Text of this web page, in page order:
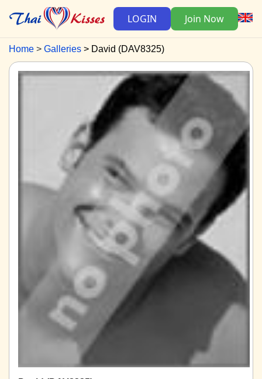
LOGIN Join Now
Home Galleries David (DAV8325)